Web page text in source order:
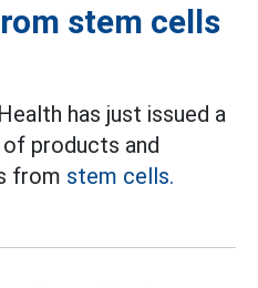
stem cells
has just issued a
products and
from stem cells.